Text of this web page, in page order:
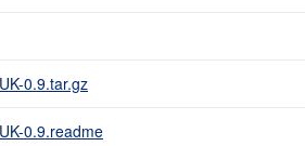
0.9.tar.gz
0.9.readme